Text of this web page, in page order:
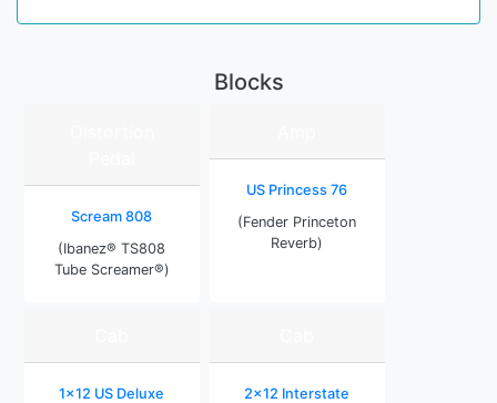
Blocks
Scream 808
(Ibanez® TS808
Tube Screamer®)
US Princess 76
(Fender Princeton
Reverb)
1x12 US Deluxe
2x12 Interstate